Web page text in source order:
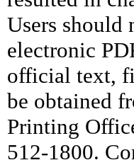
Users should
electronic
official text,
be obtained
Printing
512-1800.